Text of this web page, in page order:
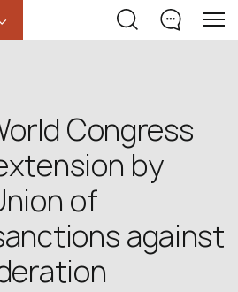
Congress
by
of
against